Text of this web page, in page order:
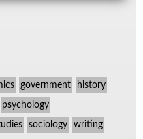
government history
psychology
sociology writing